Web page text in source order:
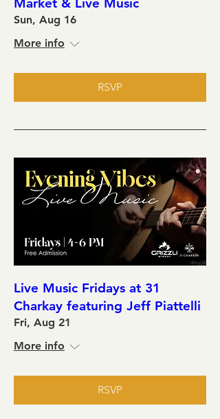
Sun, Aug 16
More info
RSVP
Live Music Fridays at 31
Charkay featuring Jeff Piattelli
Fri, Aug 21
More info
RSVP